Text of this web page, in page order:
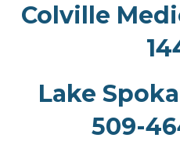
Colville
Lake
509-